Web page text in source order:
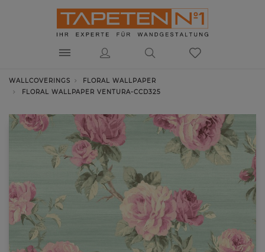
WALLCOVERINGS
FLORAL WALLPAPER
FLORAL WALLPAPER VENTURA-CCD325